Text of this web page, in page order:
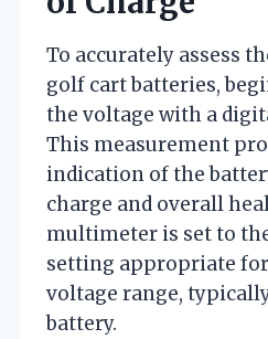
To accurately assess
golf cart batteries,
the voltage with a
This measurement
indication of the
charge and overall
multimeter is set to
setting appropriate for
voltage range,
battery.